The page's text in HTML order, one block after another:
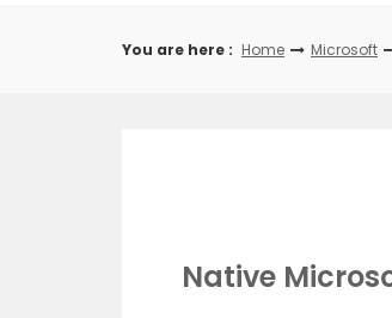
You are here : Home Microsoft
Native